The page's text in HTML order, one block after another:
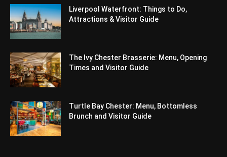
Liverpool Waterfront: Things to Do,
Attractions & Visitor Guide
The Ivy Chester Brasserie: Menu, Opening
Times and Visitor Guide
Turtle Bay Chester: Menu, Bottomless
Brunch and Visitor Guide